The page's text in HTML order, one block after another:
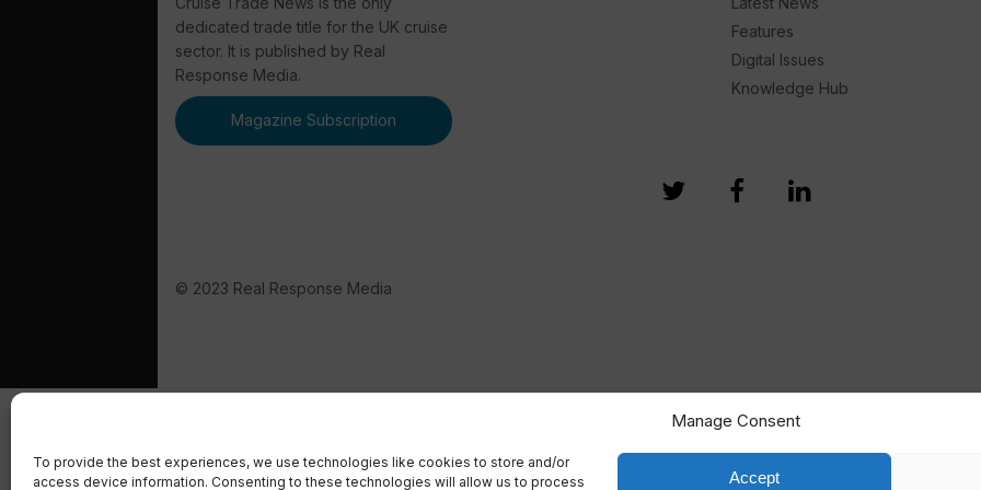
Manage Consent
To provide the best experiences, we use technologies like cookies to store and/or
access device information. Consenting to these technologies will allow us to process
Accept
dedicated trade title for the UK cruise
sector. It is published by Real
Response Media.
Magazine Subscription
Features
Digital Issues
Knowledge Hub
© 2023 Real Response Media